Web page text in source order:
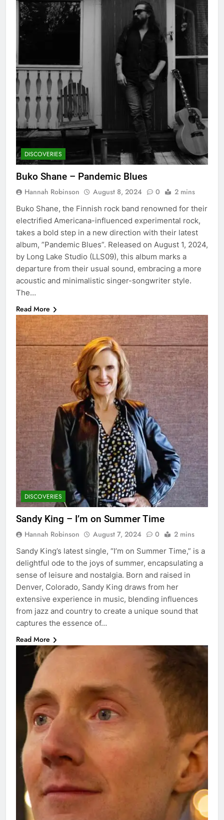
DISCOVERIES
Buko Shane – Pandemic Blues
Hannah Robinson August 8, 2024 0 2 mins
Buko Shane, the Finnish rock band renowned for their
electrified Americana-influenced experimental rock,
takes a bold step in a new direction with their latest
album, ”Pandemic Blues”. Released on August 1, 2024,
by Long Lake Studio (LLS09), this album marks a
departure from their usual sound, embracing a more
acoustic and minimalistic singer-songwriter style.
The…
Read More
DISCOVERIES
Sandy King – I’m on Summer Time
Hannah Robinson August 7, 2024 0 2 mins
Sandy King’s latest single, “I’m on Summer Time,” is a
delightful ode to the joys of summer, encapsulating a
sense of leisure and nostalgia. Born and raised in
Denver, Colorado, Sandy King draws from her
extensive experience in music, blending influences
from jazz and country to create a unique sound that
captures the essence of…
Read More